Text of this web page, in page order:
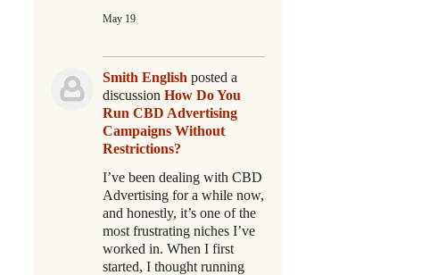
May 19
Smith English posted a
discussion How Do You
Run CBD Advertising
Campaigns Without
Restrictions?
I’ve been dealing with CBD
Advertising for a while now,
and honestly, it’s one of the
most frustrating niches I’ve
worked in. When I first
started, I thought running